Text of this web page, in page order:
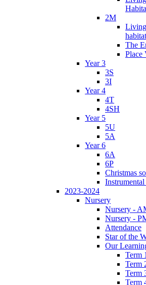
2M
The
Place
Year 3
3S
3I
Year 4
4T
4SH
Year 5
5U
5A
Year 6
6A
6P
Christmas
2023-2024
Nursery
Nursery -
Nursery -
Attendance
Star of the
Our
Term 1
Term
Term
Term